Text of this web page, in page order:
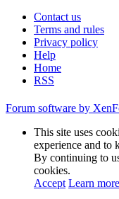
Contact us
Terms and rules
Privacy policy
Help
Home
RSS
Forum software by
This site uses
experience and to
By continuing to
cookies.
Accept Learn